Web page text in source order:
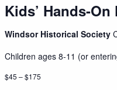
Kids’ Hands-
Windsor Historical Society
Children ages 8-11 (or
$45 – $175